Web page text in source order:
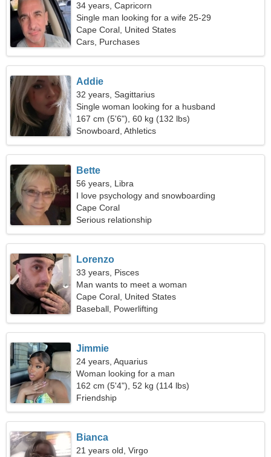
34 years, Capricorn
Single man looking for a wife 25-29
Cape Coral, United States
Cars, Purchases
Addie
32 years, Sagittarius
Single woman looking for a husband
167 cm (5'6"), 60 kg (132 lbs)
Snowboard, Athletics
Bette
56 years, Libra
I love psychology and snowboarding
Cape Coral
Serious relationship
Lorenzo
33 years, Pisces
Man wants to meet a woman
Cape Coral, United States
Baseball, Powerlifting
Jimmie
24 years, Aquarius
Woman looking for a man
162 cm (5'4"), 52 kg (114 lbs)
Friendship
Bianca
21 years old, Virgo